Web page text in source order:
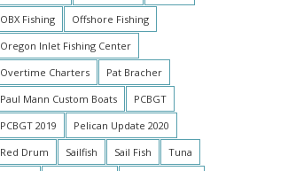
OBX Fishing
Offshore Fishing
Oregon Inlet Fishing Center
Overtime Charters
Pat Bracher
Paul Mann Custom Boats
PCBGT
PCBGT 2019
Pelican Update 2020
Red Drum
Sailfish Sail Fish
Tuna